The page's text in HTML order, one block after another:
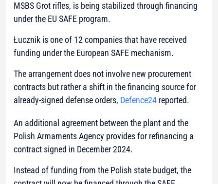
MSBS Grot rifles, is being stabilized through financing
under the EU SAFE program.
Łucznik is one of 12 companies that have received
funding under the European SAFE mechanism.
The arrangement does not involve new procurement
contracts but rather a shift in the financing source for
already-signed defense orders, Defence24 reported.
An additional agreement between the plant and the
Polish Armaments Agency provides for refinancing a
contract signed in December 2024.
Instead of funding from the Polish state budget, the